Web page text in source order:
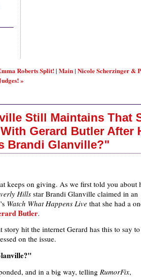
Roberts Split!| Main| Nicole Scherzinger &
»
Still Maintains That
Gerard Butler After
Brandi Glanville?"
keeps on giving. As we first told you about
Hills star Brandi Glanville claimed in an
Watch What Happens Live that she had a
Butler.
story hit the internet Gerard has this to say
on the issue.
and in a big way, telling RumorFix,